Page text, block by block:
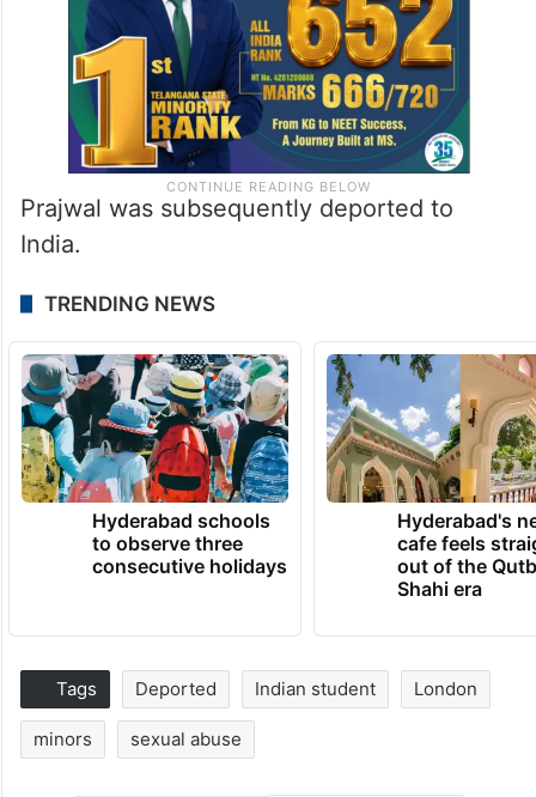
Prajwal was subsequently deported to
India.
TRENDING NEWS
Hyderabad schools
to observe three
consecutive holidays
Hyderabad's
cafe feels
out of the
Shahi era
Tags Deported Indian student London
minors sexual abuse